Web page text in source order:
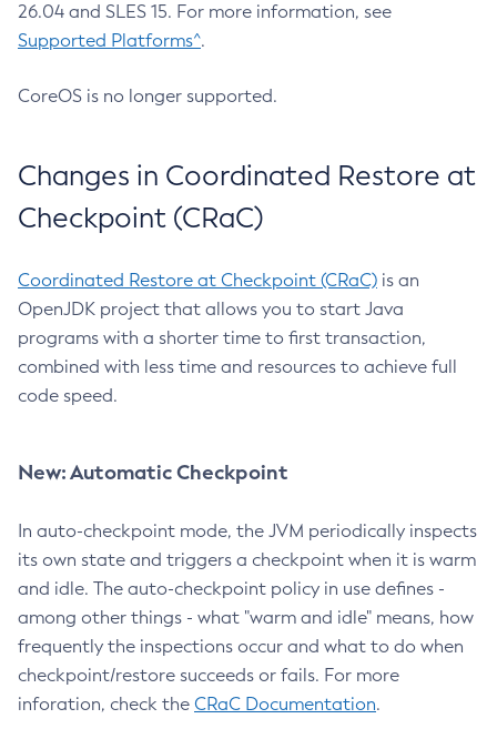
26.04 and SLES 15. For more information, see
Supported Platforms^.
CoreOS is no longer supported.
Changes in Coordinated Restore at
Checkpoint (CRaC)
Coordinated Restore at Checkpoint (CRaC) is an
OpenJDK project that allows you to start Java
programs with a shorter time to first transaction,
combined with less time and resources to achieve full
code speed.
New: Automatic Checkpoint
In auto-checkpoint mode, the JVM periodically inspects
its own state and triggers a checkpoint when it is warm
and idle. The auto-checkpoint policy in use defines -
among other things - what "warm and idle" means, how
frequently the inspections occur and what to do when
checkpoint/restore succeeds or fails. For more
inforation, check the CRaC Documentation.